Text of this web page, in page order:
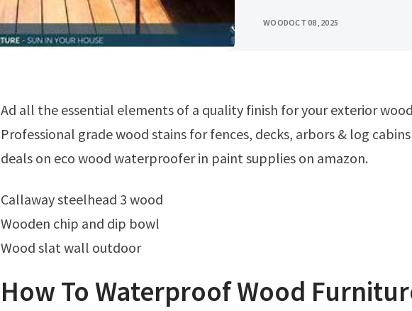
WOODOCT 08, 2025
Ad all the essential elements of a quality finish for your exterior wood project.
Professional grade wood stains for fences, decks, arbors & log
deals on eco wood waterproofer in paint supplies on amazon.
Callaway steelhead 3 wood
Wooden chip and dip bowl
Wood slat wall outdoor
How To Waterproof Wood